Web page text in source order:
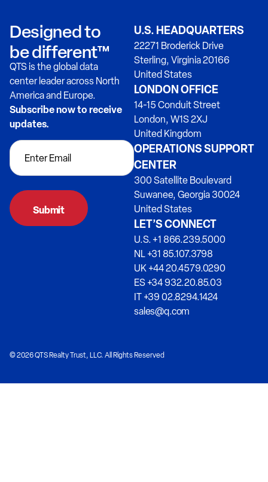
Designed to
be different™
QTS is the global data
center leader across North
America and Europe.
Subscribe now to receive
updates.
U.S. HEADQUARTERS
22271 Broderick Drive
Sterling, Virginia 20166
United States
LONDON OFFICE
14-15 Conduit Street
London, W1S 2XJ
United Kingdom
OPERATIONS SUPPORT
CENTER
300 Satellite Boulevard
Suwanee, Georgia 30024
United States
LET’S CONNECT
U.S. +1 866.239.5000
NL +31 85.107.3798
UK +44 20.4579.0290
ES +34 932.20.85.03
IT +39 02.8294.1424
sales@q.com
© 2026 QTS Realty Trust, LLC. All Rights Reserved